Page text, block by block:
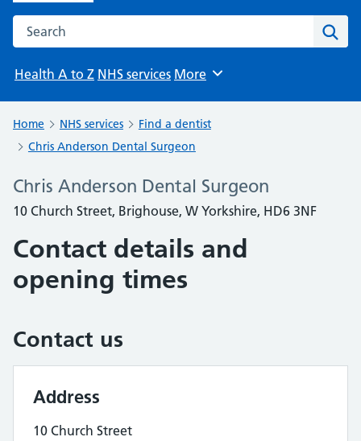
Search the NHS website
Health A to Z NHS services Browse
More
Home NHS services
Find a dentist
Chris Anderson Dental Surgeon
Chris Anderson Dental Surgeon
10 Church Street, Brighouse, W Yorkshire, HD6 3NF
Contact details and
opening times
Contact us
Address
10 Church Street